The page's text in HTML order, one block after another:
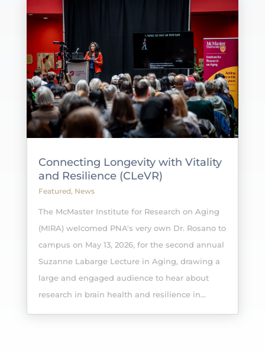
Connecting Longevity with Vitality
and Resilience (CLeVR)
Featured, News
The McMaster Institute for Research on Aging
(MIRA) welcomed PNA's very own Dr. Rosano to
campus on May 13, 2026, for the second annual
Suzanne Labarge Lecture in Aging, drawing a
large and engaged audience to hear about
research in brain health and resilience in...